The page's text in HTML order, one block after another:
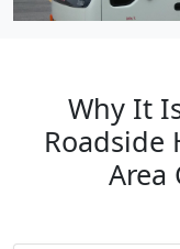
Why It
Roadside
Area